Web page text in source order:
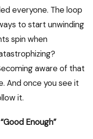
everyone. The loop
to start unwinding
spin when
aware of that
And once you see it
it.
Enough”